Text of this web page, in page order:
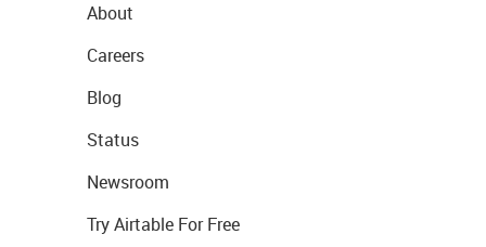
About
Careers
Blog
Status
Newsroom
Try Airtable For Free